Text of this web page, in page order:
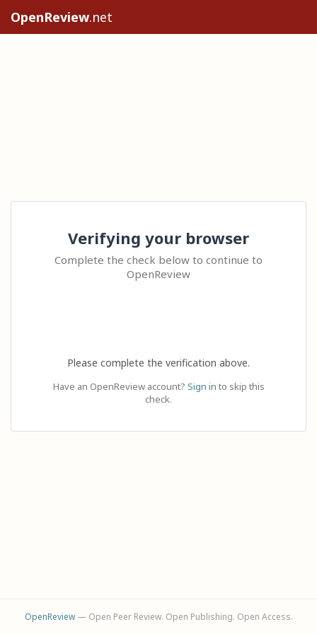
OpenReview.net
Verifying your browser
Complete the check below to continue to
OpenReview
Please complete the verification above.
Have an OpenReview account? Sign in to skip this
check.
OpenReview— Open Peer Review. Open Publishing. Open Access.